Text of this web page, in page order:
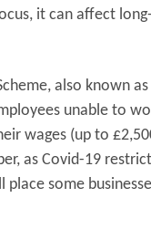
it can affect
also known
unable to
wages (up to
as Covid-19
place some